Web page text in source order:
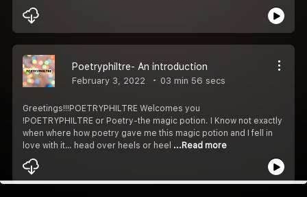
Poetryphiltre- An introduction
February 3, 2022 03 min 56 secs
Greetings!!!POETRYPHILTRE Welcomes you
!POETRYPHILTRE or Poetry-the magic potion. I Know not exactly
when where how poetry gave me this magic potion and I fell in
love with it… head over heels or heel ...Read more